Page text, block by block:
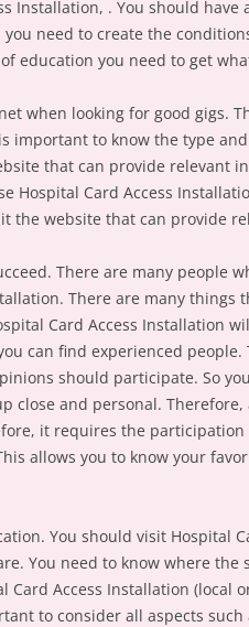
Installation, . You should
need to create the
education you need to get
when looking for good gigs.
important to know the type
that can provide relevant
Hospital Card Access
the website that can provide
There are many people
There are many
Card Access Installation
can find experienced
should participate. So
close and personal.
it requires the
allows you to know your
You should visit Hospital
You need to know where the
Card Access Installation (local
to consider all aspects